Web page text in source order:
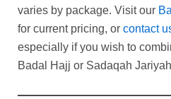
varies by package. Visit our
for current pricing, or contact
especially if you wish to
Badal Hajj or Sadaqah